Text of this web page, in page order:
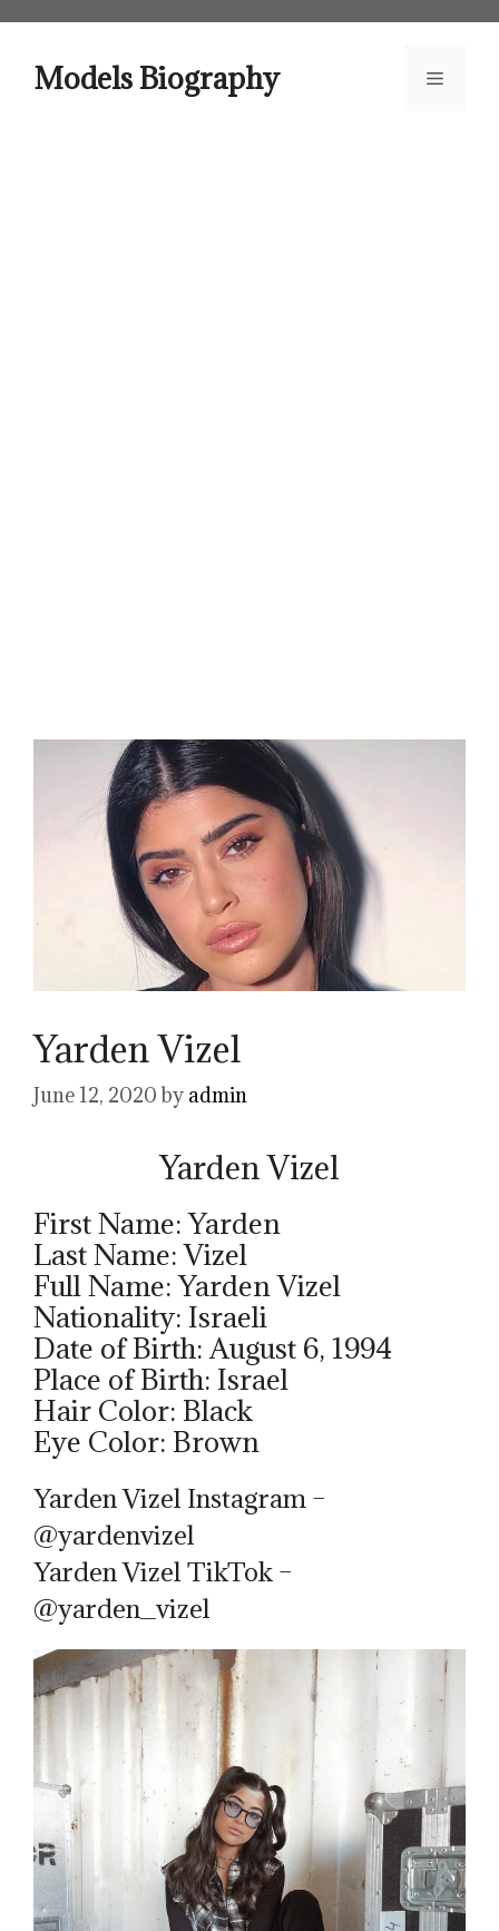
contentModels Biography Menu
Yarden Vizel
June 12, 2020 by admin
Yarden Vizel
First Name: Yarden
Last Name: Vizel
Full Name: Yarden Vizel
Nationality: Israeli
Date of Birth: August 6, 1994
Place of Birth: Israel
Hair Color: Black
Eye Color: Brown
Yarden Vizel Instagram –
@yardenvizel
Yarden Vizel TikTok –
@yarden_vizel